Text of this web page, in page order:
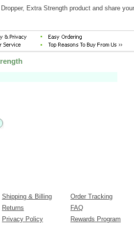
Extra Strength product and share your
Shipping & Billing
Order Tracking
Returns
FAQ
Privacy Policy Rewards Program